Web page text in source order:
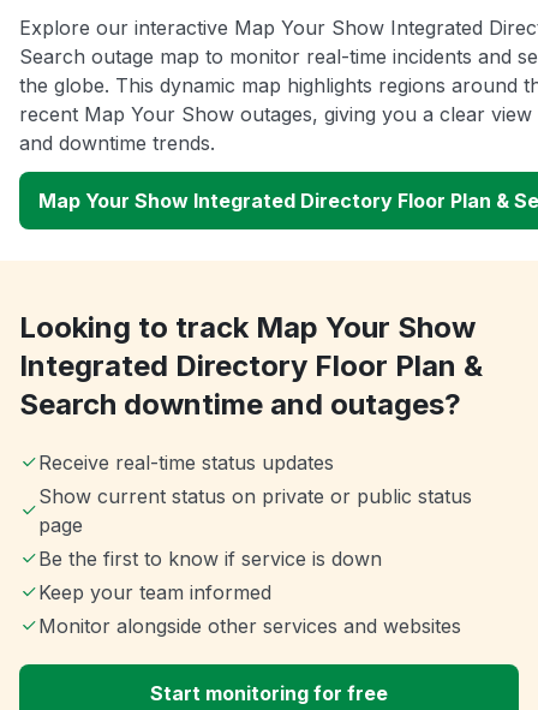
Explore our interactive Map Your Show Integrated
Search outage map to monitor real-time incidents and
the globe. This dynamic map highlights regions around
recent Map Your Show outages, giving you a clear
and downtime trends.
Map Your Show Integrated Directory Floor Plan &
Looking to track Map Your Show
Integrated Directory Floor Plan &
Search downtime and outages?
Receive real-time status updates
Show current status on private or public status
page
Be the first to know if service is down
Keep your team informed
Monitor alongside other services and websites
Start monitoring for free